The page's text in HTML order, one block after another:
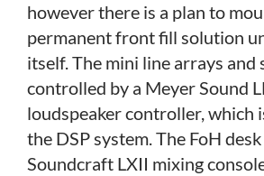
however there is a plan to
permanent front fill solution
itself. The mini line arrays and
controlled by a Meyer Sound
loudspeaker controller, which
the DSP system. The FoH desk
Soundcraft LXII mixing